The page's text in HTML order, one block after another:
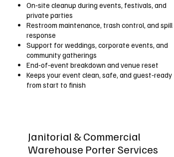
On‑site cleanup during events, festivals, and
private parties
Restroom maintenance, trash control, and spill
response
Support for weddings, corporate events, and
community gatherings
End‑of‑event breakdown and venue reset
Keeps your event clean, safe, and guest‑ready
from start to finish
Janitorial & Commercial
Warehouse Porter Services